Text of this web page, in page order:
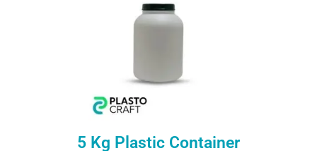
5 Kg Plastic Container